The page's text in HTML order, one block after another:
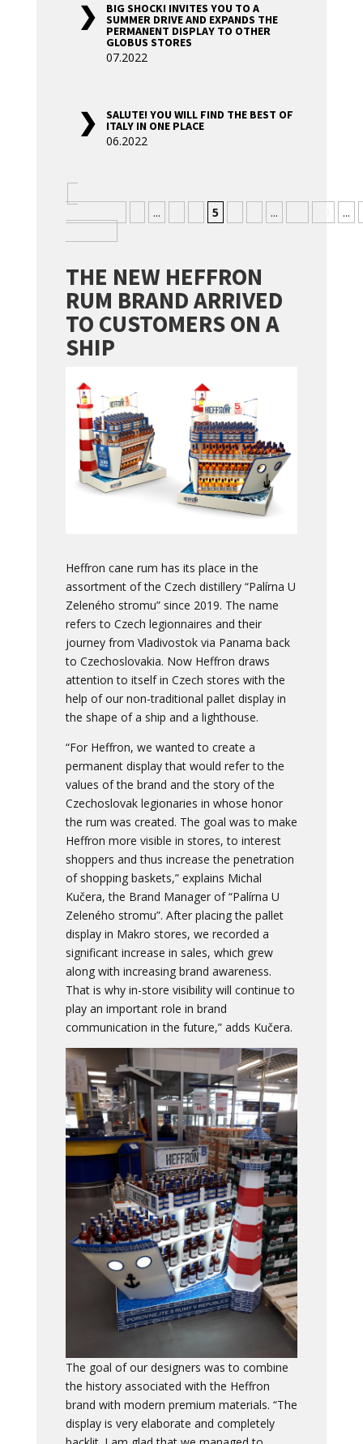
BIG SHOCK! INVITES YOU TO A
SUMMER DRIVE AND EXPANDS THE
PERMANENT DISPLAY TO OTHER
GLOBUS STORES
07.2022
SALUTE! YOU WILL FIND THE BEST OF
ITALY IN ONE PLACE
06.2022
... 5 ... ...
THE NEW HEFFRON
RUM BRAND ARRIVED
TO CUSTOMERS ON A
SHIP
Heffron cane rum has its place in the
assortment of the Czech distillery “Palírna U
Zeleného stromu” since 2019. The name
refers to Czech legionnaires and their
journey from Vladivostok via Panama back
to Czechoslovakia. Now Heffron draws
attention to itself in Czech stores with the
help of our non-traditional pallet display in
the shape of a ship and a lighthouse.
“For Heffron, we wanted to create a
permanent display that would refer to the
values of the brand and the story of the
Czechoslovak legionaries in whose honor
the rum was created. The goal was to make
Heffron more visible in stores, to interest
shoppers and thus increase the penetration
of shopping baskets,” explains Michal
Kučera, the Brand Manager of “Palírna U
Zeleného stromu”. After placing the pallet
display in Makro stores, we recorded a
significant increase in sales, which grew
along with increasing brand awareness.
That is why in-store visibility will continue to
play an important role in brand
communication in the future,” adds Kučera.
The goal of our designers was to combine
the history associated with the Heffron
brand with modern premium materials. “The
display is very elaborate and completely